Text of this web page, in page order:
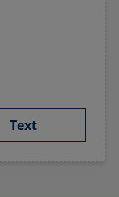
Text